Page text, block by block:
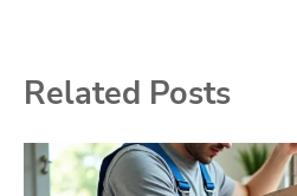
Related Posts